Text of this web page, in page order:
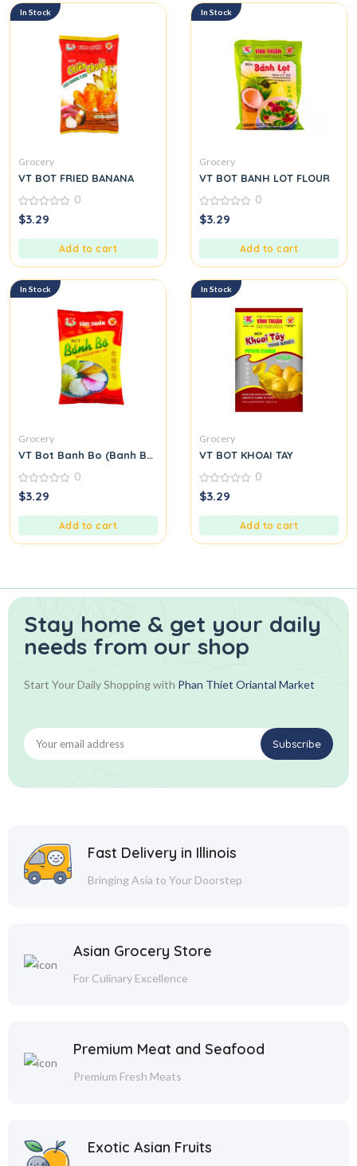
In Stock
Grocery
VT BOT FRIED BANANA
0
out
0
$3.29
Add to cart
In Stock
Grocery
VT BOT BANH LOT FLOUR
0
out
0
$3.29
Add to cart
In Stock
Grocery
VT Bot Banh Bo (Banh Bo Flour)
0
out
0
$3.29
Add to cart
In Stock
Grocery
VT BOT KHOAI TAY
0
out
0
$3.29
Add to cart
Stay home & get your daily
needs from our shop
Start Your Daily Shopping with Phan Thiet Oriantal Market
Fast Delivery in Illinois
Bringing Asia to Your Doorstep
Asian Grocery Store
For Culinary Excellence
Premium Meat and Seafood
Premium Fresh Meats
Exotic Asian Fruits